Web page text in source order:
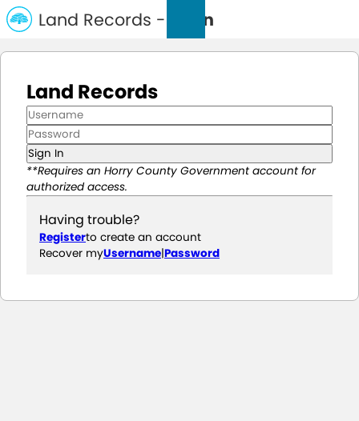
Land Records - Login
Land Records
Sign In
**Requires an Horry County Government account for
authorized access.
Having trouble?
Registerto create an account
Recover myUsername|Password